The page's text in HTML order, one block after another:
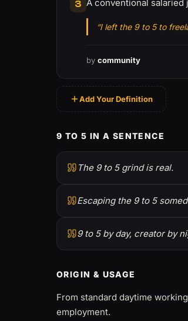
3 A conventional
“I left the 9 to 5 to
by community
Add Your Definition
9 TO 5 IN A SENTENCE
The 9 to 5 grind is real.
Escaping the 9 to 5
9 to 5 by day, creator by
ORIGIN & USAGE
From standard daytime
employment.